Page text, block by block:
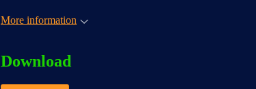
More information
Download